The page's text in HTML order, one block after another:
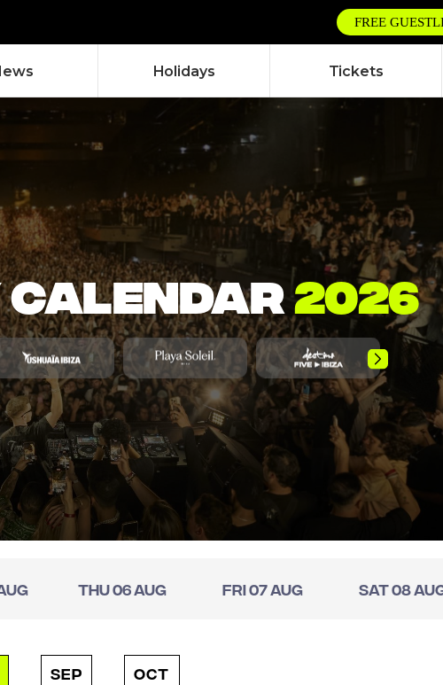
FREE
Holidays Tickets
2026
Thu 06 Aug Fri 07 Aug Sat 08
SEP OCT